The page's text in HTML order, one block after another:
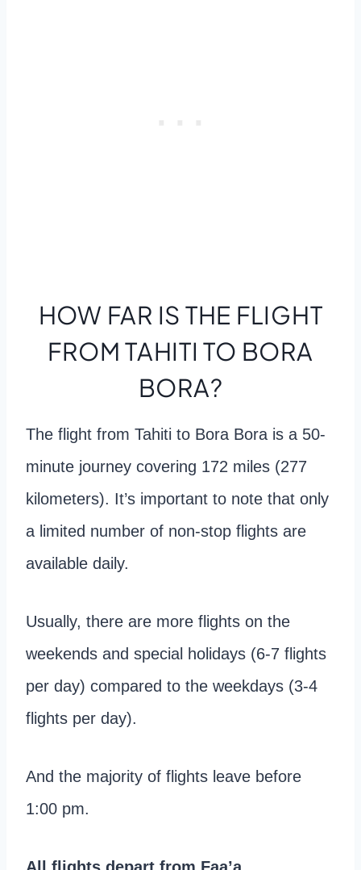
HOW FAR IS THE FLIGHT
FROM TAHITI TO BORA
BORA?
The flight from Tahiti to Bora Bora is a 50-
minute journey covering 172 miles (277
kilometers). It’s important to note that only
a limited number of non-stop flights are
available daily.
Usually, there are more flights on the
weekends and special holidays (6-7 flights
per day) compared to the weekdays (3-4
flights per day).
And the majority of flights leave before
1:00 pm.